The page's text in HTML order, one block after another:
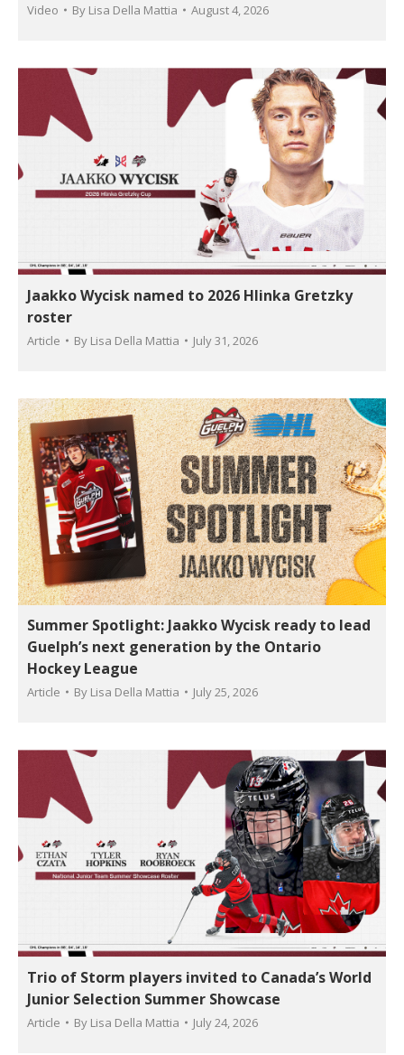
Video By Lisa Della Mattia August 4, 2026
Jaakko Wycisk named to 2026 Hlinka Gretzky
roster
Article By Lisa Della Mattia July 31, 2026
Summer Spotlight: Jaakko Wycisk ready to lead
Guelph’s next generation by the Ontario
Hockey League
Article By Lisa Della Mattia July 25, 2026
Trio of Storm players invited to Canada’s World
Junior Selection Summer Showcase
Article By Lisa Della Mattia July 24, 2026